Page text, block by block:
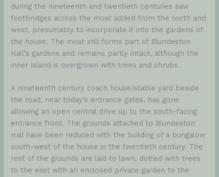
during the nineteenth and twentieth centuries saw
footbridges across the moat added from the north and
west, presumably to incorporate it into the gardens of
the house. The moat still forms part of Blundeston
Hall’s gardens and remains partly intact, although the
inner island is overgrown with trees and shrubs.
A nineteenth century coach house/stable yard beside
the road, near today’s entrance gates, has gone
allowing an open central drive up to the south-facing
entrance front. The grounds attached to Blundeston
Hall have been reduced with the building of a bungalow
south-west of the house in the twentieth century. The
rest of the grounds are laid to lawn, dotted with trees
to the east with an enclosed private garden to the